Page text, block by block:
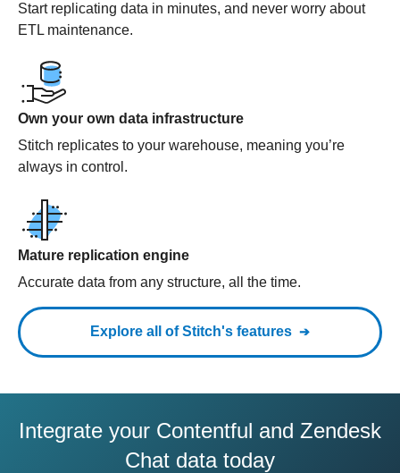
Start replicating data in minutes, and never worry about
ETL maintenance.
Own your own data infrastructure
Stitch replicates to your warehouse, meaning you’re
always in control.
Mature replication engine
Accurate data from any structure, all the time.
Explore all of Stitch's features
Integrate your Contentful and Zendesk
Chat data today